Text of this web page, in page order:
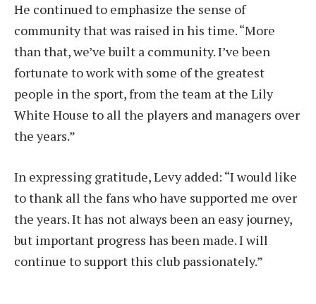
He continued to emphasize the sense of
community that was raised in his time. “More
than that, we’ve built a community. I’ve been
fortunate to work with some of the greatest
people in the sport, from the team at the Lily
White House to all the players and managers over
the years.”
In expressing gratitude, Levy added: “I would like
to thank all the fans who have supported me over
the years. It has not always been an easy journey,
but important progress has been made. I will
continue to support this club passionately.”